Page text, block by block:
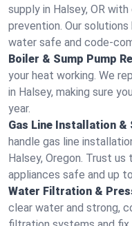
supply in Halsey, OR
prevention. Our solutions
water safe and code-
Boiler & Sump Pump
your heat working. We
in Halsey, making sure
year.
Gas Line Installation &
handle gas line
Halsey, Oregon. Trust
appliances safe and up
Water Filtration &
clear water and strong,